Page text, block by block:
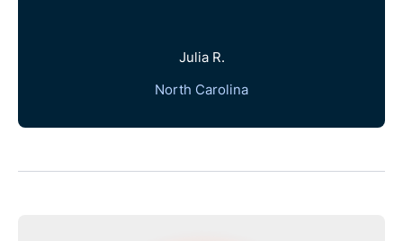
Julia R.
North Carolina